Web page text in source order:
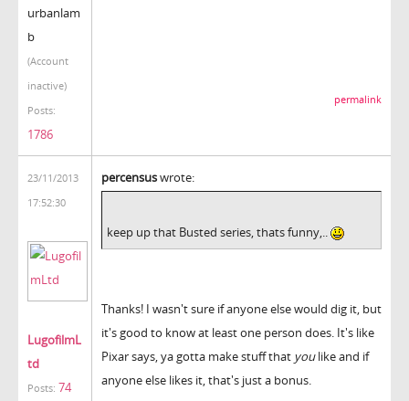
urbanlam
b
(Account
inactive)
Posts:
1786
permalink
23/11/2013
17:52:30
LugofilmL
td
Posts: 74
percensuswrote:
keep up that Busted series, thats funny,..
Thanks! I wasn't sure if anyone else would dig it, but
it's good to know at least one person does. It's like
Pixar says, ya gotta make stuff that youlike and if
anyone else likes it, that's just a bonus.